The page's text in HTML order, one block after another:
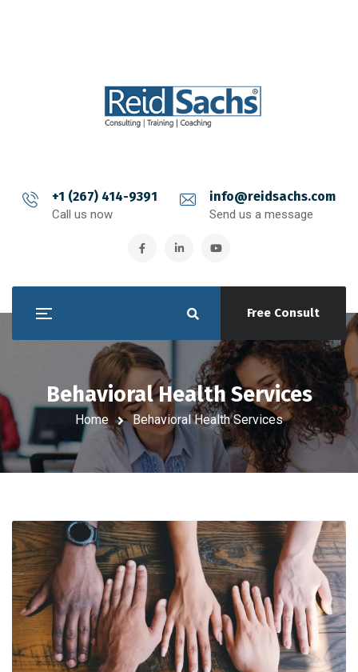
+1 (267) 414-9391
Call us now
info@reidsachs.com
Send us a message
Free Consult
Behavioral Health Services
Home Behavioral Health Services